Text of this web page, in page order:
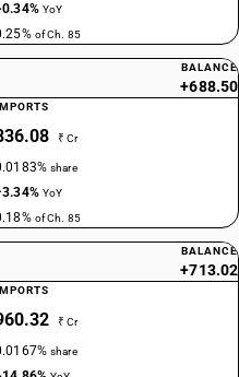
YoY
of Ch. 85
BALANCE
+688.50
₹ Cr
share
YoY
of Ch. 85
BALANCE
+713.02
₹ Cr
share